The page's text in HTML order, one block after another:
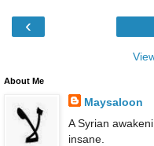
‹
About Me
Maysaloon
A Syrian
insane.